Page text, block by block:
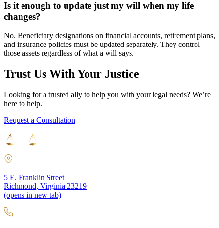
Is it enough to update just my will when my life
changes?
No. Beneficiary designations on financial accounts, retirement plans,
and insurance policies must be updated separately. They control
those assets regardless of what a will says.
Trust Us With Your Justice
Looking for a trusted ally to help you with your legal needs? We’re
here to help.
Request a Consultation
5 E. Franklin Street
Richmond, Virginia 23219
(opens in new tab)